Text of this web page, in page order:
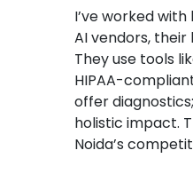
I’ve worked
AI vendors,
They use tools
HIPAA-
offer
holistic impact.
Noida’s